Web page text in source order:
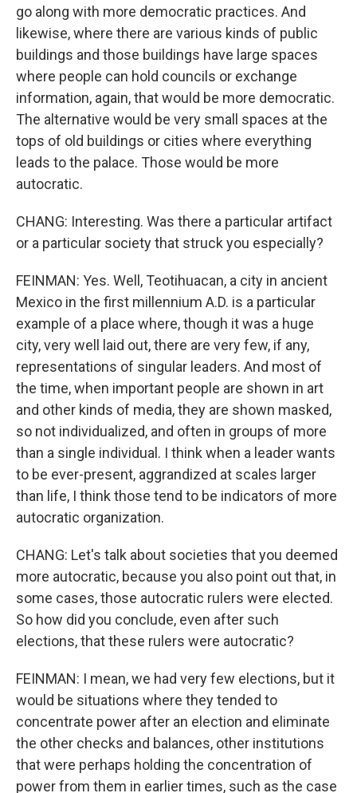
go along with more democratic practices. And
likewise, where there are various kinds of public
buildings and those buildings have large spaces
where people can hold councils or exchange
information, again, that would be more democratic.
The alternative would be very small spaces at the
tops of old buildings or cities where everything
leads to the palace. Those would be more
autocratic.
CHANG: Interesting. Was there a particular artifact
or a particular society that struck you especially?
FEINMAN: Yes. Well, Teotihuacan, a city in ancient
Mexico in the first millennium A.D. is a particular
example of a place where, though it was a huge
city, very well laid out, there are very few, if any,
representations of singular leaders. And most of
the time, when important people are shown in art
and other kinds of media, they are shown masked,
so not individualized, and often in groups of more
than a single individual. I think when a leader wants
to be ever-present, aggrandized at scales larger
than life, I think those tend to be indicators of more
autocratic organization.
CHANG: Let's talk about societies that you deemed
more autocratic, because you also point out that, in
some cases, those autocratic rulers were elected.
So how did you conclude, even after such
elections, that these rulers were autocratic?
FEINMAN: I mean, we had very few elections, but it
would be situations where they tended to
concentrate power after an election and eliminate
the other checks and balances, other institutions
that were perhaps holding the concentration of
power from them in earlier times, such as the case